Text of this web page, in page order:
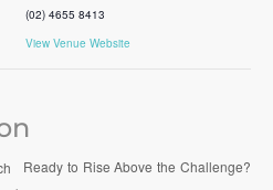
(02) 4655 8413
View Venue Website
Ready to Rise Above the Challenge?